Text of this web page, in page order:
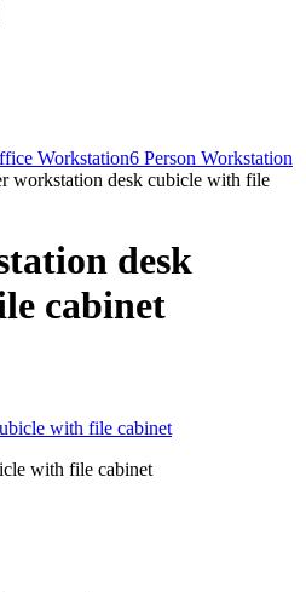
Workstation6 Person Workstation
workstation desk cubicle with file
desk
cabinet
with file cabinet